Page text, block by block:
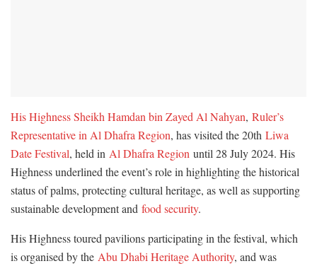
His Highness Sheikh Hamdan bin Zayed Al Nahyan, Ruler’s
Representative in Al Dhafra Region, has visited the 20th Liwa
Date Festival, held in Al Dhafra Region until 28 July 2024. His
Highness underlined the event’s role in highlighting the historical
status of palms, protecting cultural heritage, as well as supporting
sustainable development and food security.
His Highness toured pavilions participating in the festival, which
is organised by the Abu Dhabi Heritage Authority, and was